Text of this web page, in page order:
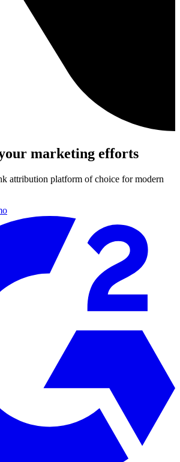
marketing efforts
attribution platform of choice for modern